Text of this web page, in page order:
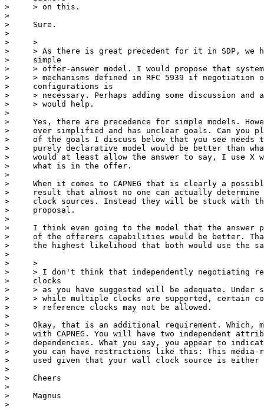
>     > on this.
>
>     Sure.
>
>     >
>     > As there is great precedent for it in SDP, we
>     simple
>     > offer-answer model. I would propose that
>     > mechanisms defined in RFC 5939 if negotiation
>     configurations is
>     > necessary. Perhaps adding some discussion and
>     > would help.
>
>     Yes, there are precedence for simple models.
>     over simplified and has unclear goals. Can you
>     of the goals I discuss below that you see needs
>     purely declarative model would be better than
>     would at least allow the answer to say, I use X
>     what is in the offer.
>
>     When it comes to CAPNEG that is clearly a
>     result that almost no one can actually
>     clock sources. Instead they will be stuck with
>     proposal.
>
>     I think even going to the model that the answer
>     of the offerers capabilities would be better.
>     the highest likelihood that both would use the
>
>     >
>     > I don't think that independently negotiating
>     clocks
>     > as you have suggested will be adequate. Under
>     > while multiple clocks are supported, certain
>     > reference clocks may not be allowed.
>
>     Okay, that is an additional requirement. Which,
>     with CAPNEG. You will have two independent
>     dependencies. What you say, you appear to
>     you can have restrictions like this: This media-
>     used given that your wall clock source is either
>
>     Cheers
>
>     Magnus
>